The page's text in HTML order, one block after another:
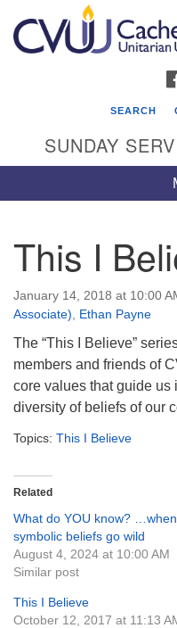
Google
Map
Cache Valley
596 East 900 North,
435-755-2888
Sunday Services: 10am
Stay for refreshments
SEARCH
SUNDAY
This I
January 14, 2018 at 10:00
Associate)
Ethan Payne
The “This I Believe”
members and friends of
core values that guide us
diversity of beliefs of our
Topics: This I Believe
Related
What do YOU know? …when
symbolic beliefs go wild
August 4, 2024 at 10:00 AM
Similar post
This I Believe
October 12, 2017 at 11:13